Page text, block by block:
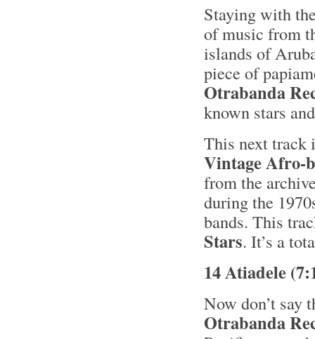
Staying with
of music from
islands of
piece of
Otrabanda
known stars
This next
Vintage Afro-
from the
during the
bands. This
Stars. It’s a
14 Atiadele
Now don’t say
Otrabanda